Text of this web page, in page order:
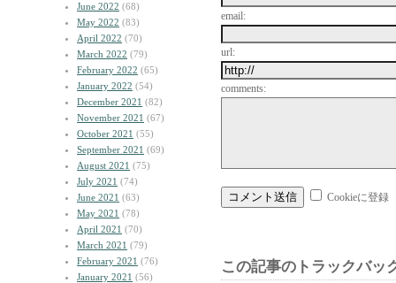
June 2022 (68)
May 2022 (83)
April 2022 (70)
March 2022 (79)
February 2022 (65)
January 2022 (54)
December 2021 (82)
November 2021 (67)
October 2021 (55)
September 2021 (69)
August 2021 (75)
July 2021 (74)
June 2021 (63)
May 2021 (78)
April 2021 (70)
March 2021 (79)
February 2021 (76)
January 2021 (56)
email:
url:
comments:
Cookieに登録
この記事のトラックバッ